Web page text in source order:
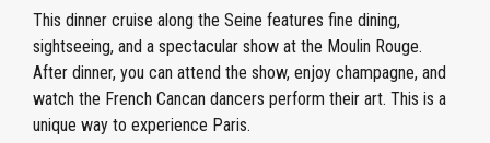
This dinner cruise along the Seine features fine dining,
sightseeing, and a spectacular show at the Moulin Rouge.
After dinner, you can attend the show, enjoy champagne, and
watch the French Cancan dancers perform their art. This is a
unique way to experience Paris.